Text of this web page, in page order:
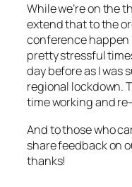
While we’re on the
extend that to the
conference happen
pretty stressful
day before as I was
regional lockdown.
time working and
And to those who
share feedback on
thanks!